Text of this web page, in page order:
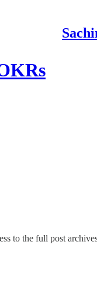
to the full post